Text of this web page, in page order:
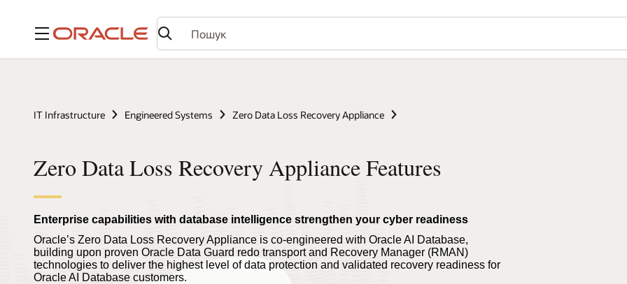
Меню
IT Infrastructure Engineered Systems Zero Data Loss Recovery Appliance
Zero Data Loss Recovery Appliance Features
Enterprise capabilities with database intelligence strengthen your cyber readiness
Oracle’s Zero Data Loss Recovery Appliance is co-engineered with Oracle AI Database,
building upon proven Oracle Data Guard redo transport and Recovery Manager (RMAN)
technologies to deliver the highest level of data protection and validated recovery readiness for
Oracle AI Database customers.